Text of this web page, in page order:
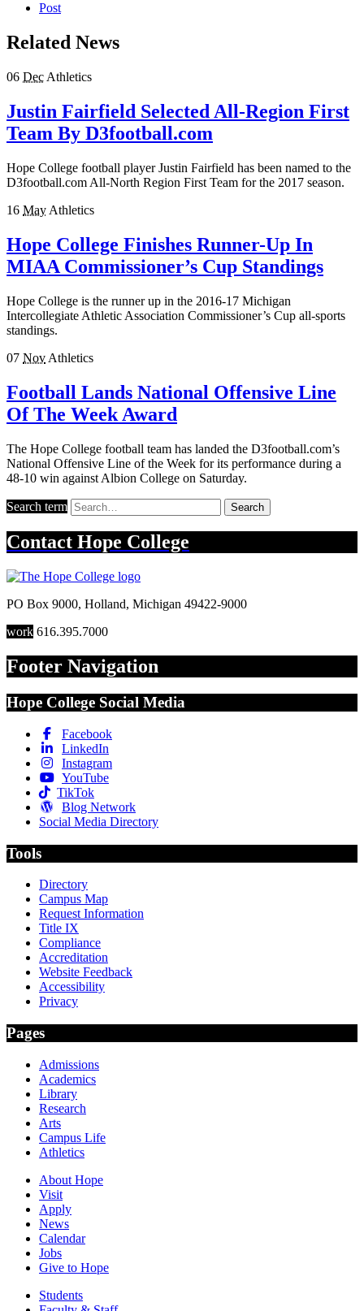
Post
Related News
06 Dec Athletics
Justin Fairfield Selected All-Region First
Team By D3football.com
Hope College football player Justin Fairfield has been named to the
D3football.com All-North Region First Team for the 2017 season.
16 May Athletics
Hope College Finishes Runner-Up In
MIAA Commissioner’s Cup Standings
Hope College is the runner up in the 2016-17 Michigan
Intercollegiate Athletic Association Commissioner’s Cup all-sports
standings.
07 Nov Athletics
Football Lands National Offensive Line
Of The Week Award
The Hope College football team has landed the D3football.com’s
National Offensive Line of the Week for its performance during a
48-10 win against Albion College on Saturday.
Search term Search
Contact Hope College
PO Box 9000, Holland, Michigan 49422-9000
work 616.395.7000
Footer Navigation
Hope College Social Media
Facebook
LinkedIn
Instagram
YouTube
TikTok
Blog Network
Social Media Directory
Tools
Directory
Campus Map
Request Information
Title IX
Compliance
Accreditation
Website Feedback
Accessibility
Privacy
Pages
Admissions
Academics
Library
Research
Arts
Campus Life
Athletics
About Hope
Visit
Apply
News
Calendar
Jobs
Give to Hope
Students